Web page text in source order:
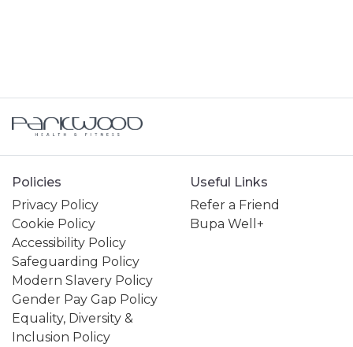
KIDS ACTIVITIES
MY MEMBERSHIP
MY SWIMMING LESSONS
PERSONAL TRAINING
SPORTS & COURTS HIRE
Policies
Privacy Policy
Cookie Policy
Accessibility Policy
Safeguarding Policy
Modern Slavery Policy
Gender Pay Gap Policy
Equality, Diversity &
Inclusion Policy
Useful Links
Refer a Friend
Bupa Well+